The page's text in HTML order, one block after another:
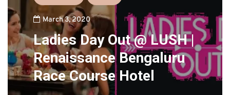
March 3, 2020
Ladies Day Out @ LUSH |
Renaissance Bengaluru
Race Course Hotel